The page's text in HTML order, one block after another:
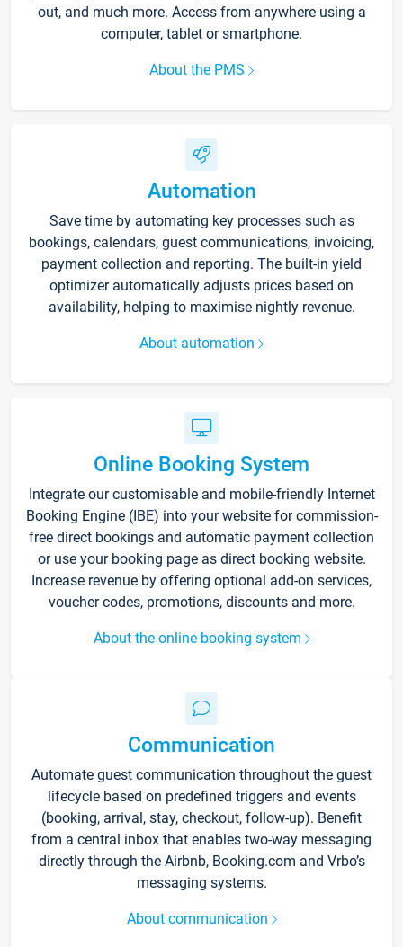
out, and much more. Access from anywhere using a
computer, tablet or smartphone.
About the PMS
Automation
Save time by automating key processes such as
bookings, calendars, guest communications, invoicing,
payment collection and reporting. The built-in yield
optimizer automatically adjusts prices based on
availability, helping to maximise nightly revenue.
About automation
Online Booking System
Integrate our customisable and mobile-friendly Internet
Booking Engine (IBE) into your website for commission-
free direct bookings and automatic payment collection
or use your booking page as direct booking website.
Increase revenue by offering optional add-on services,
voucher codes, promotions, discounts and more.
About the online booking system
Communication
Automate guest communication throughout the guest
lifecycle based on predefined triggers and events
(booking, arrival, stay, checkout, follow-up). Benefit
from a central inbox that enables two-way messaging
directly through the Airbnb, Booking.com and Vrbo’s
messaging systems.
About communication